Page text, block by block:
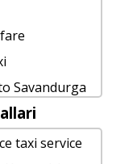
Savandurga
taxi service